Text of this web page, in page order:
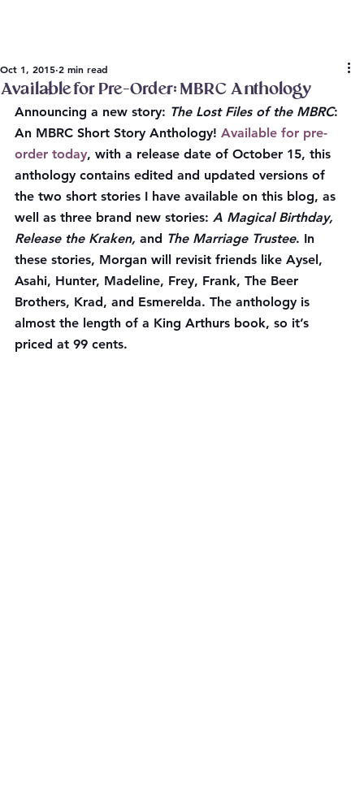
Available for Pre-Order: MBRC Anthology
Oct 1, 2015 2 min read
Announcing a new story: The Lost Files of the MBRC:
An MBRC Short Story Anthology! Available for pre-
order today, with a release date of October 15, this
anthology contains edited and updated versions of
the two short stories I have available on this blog, as
well as three brand new stories: A Magical Birthday,
Release the Kraken, and The Marriage Trustee. In
these stories, Morgan will revisit friends like Aysel,
Asahi, Hunter, Madeline, Frey, Frank, The Beer
Brothers, Krad, and Esmerelda. The anthology is
almost the length of a King Arthurs book, so it’s
priced at 99 cents.